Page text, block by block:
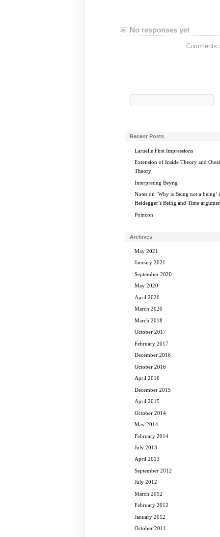
No responses yet
Comments
for:
Recent Posts
Laruelle First Impressions
Extension of Inside Theory and
Theory
Interpreting Beyng
Notes on ‘Why is Being not a being’
Heidegger’s Being and Time
Poincon
Archives
May 2021
January 2021
September 2020
May 2020
April 2020
March 2020
March 2018
October 2017
February 2017
December 2016
October 2016
April 2016
December 2015
April 2015
October 2014
May 2014
February 2014
July 2013
April 2013
September 2012
July 2012
March 2012
February 2012
January 2012
October 2011